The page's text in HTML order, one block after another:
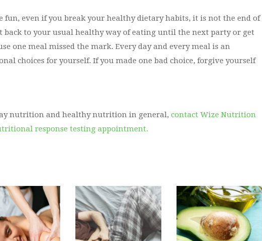
fun, even if you break your healthy dietary habits, it is not the end of
back to your usual healthy way of eating until the next party or get
one meal missed the mark. Every day and every meal is an
choices for yourself. If you made one bad choice, forgive yourself
nutrition and healthy nutrition in general, contact Wize Nutrition
response testing appointment.